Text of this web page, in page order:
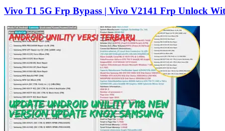
Vivo T1 5G Frp Bypass | Vivo V2141 Frp Unlock